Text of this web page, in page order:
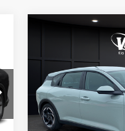
EX
Special Offer
VIN:
Model:2AC3245
SAVINGS
MSRP:
Compare